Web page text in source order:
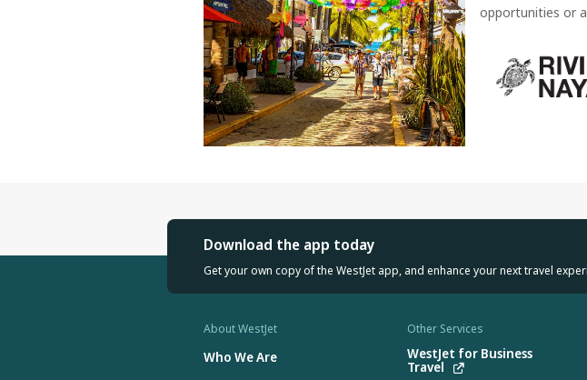
opportunities or
Download the app today
Get your own copy of the WestJet app, and enhance your next travel
About WestJet
Who We Are
Other Services
WestJet for Business
Travel